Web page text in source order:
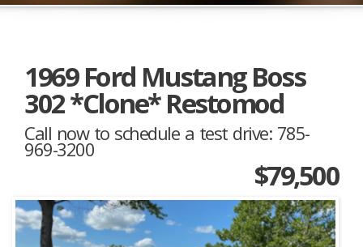
1969 Ford Mustang Boss
302 *Clone* Restomod
Call now to schedule a test drive: 785-
969-3200
$79,500